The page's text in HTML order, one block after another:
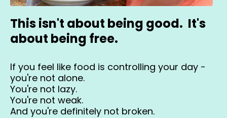
This isn't about being good. It's
about being free.
If you feel like food is controlling your day -
you're not alone.
You're not lazy.
You're not weak.
And you're definitely not broken.